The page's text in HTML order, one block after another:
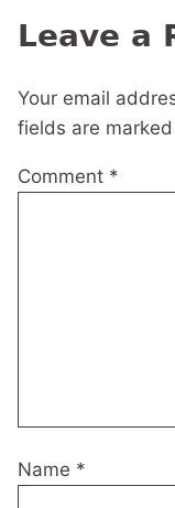
Leave a
Your email
fields are marked
Comment *
Name *